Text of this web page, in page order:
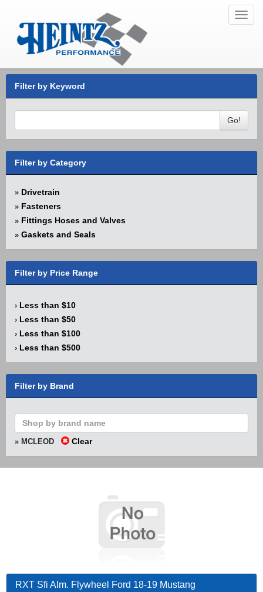
Filter by Keyword
Go!
Filter by Category
» Drivetrain
» Fasteners
» Fittings Hoses and Valves
» Gaskets and Seals
Filter by Price Range
› Less than $10
› Less than $50
› Less than $100
› Less than $500
Filter by Brand
» MCLEOD Clear
RXT Sfi Alm. Flywheel Ford 18-19 Mustang